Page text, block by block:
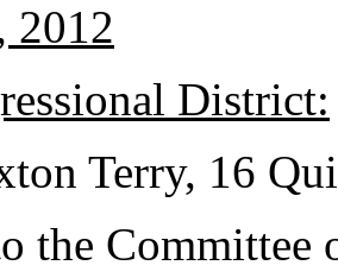
2012
District:
Terry, 16
the